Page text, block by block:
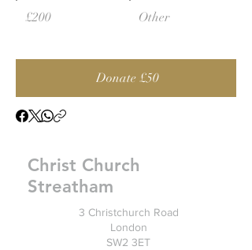
£200 Other
Donate £50
Christ Church
Streatham
3 Christchurch Road
London
SW2 3ET